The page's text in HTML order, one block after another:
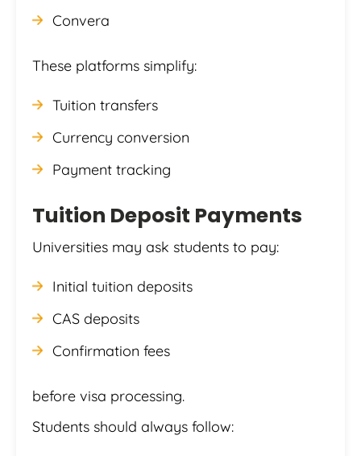
Convera
These platforms simplify:
Tuition transfers
Currency conversion
Payment tracking
Tuition Deposit Payments
Universities may ask students to pay:
Initial tuition deposits
CAS deposits
Confirmation fees
before visa processing.
Students should always follow: